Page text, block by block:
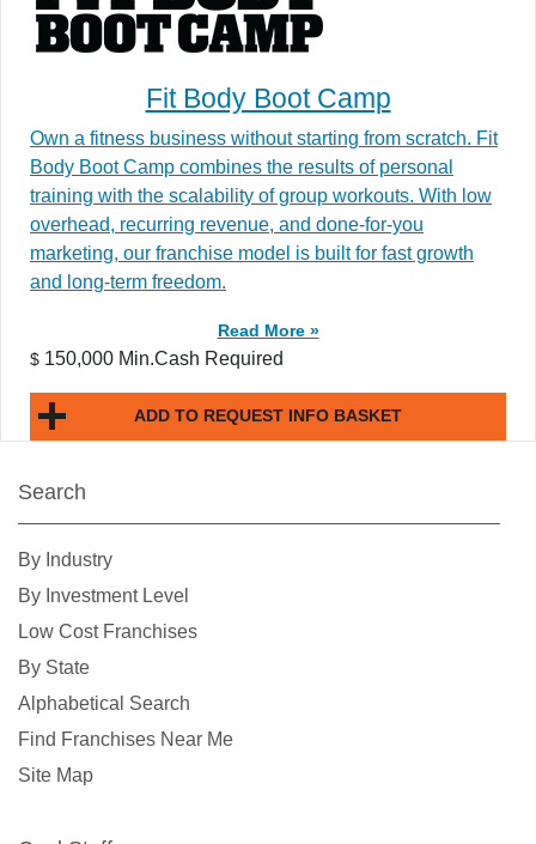
Fit Body Boot Camp
Own a fitness business without starting from scratch. Fit
Body Boot Camp combines the results of personal
training with the scalability of group workouts. With low
overhead, recurring revenue, and done-for-you
marketing, our franchise model is built for fast growth
and long-term freedom.
Read More »
$ 150,000 Min.Cash Required
ADD TO REQUEST INFO BASKET
Search
By Industry
By Investment Level
Low Cost Franchises
By State
Alphabetical Search
Find Franchises Near Me
Site Map